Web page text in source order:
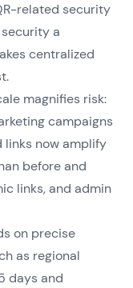
related security
a
centralized
magnifies risk:
campaigns
links now amplify
before and
links, and admin
on precise
as regional
days and